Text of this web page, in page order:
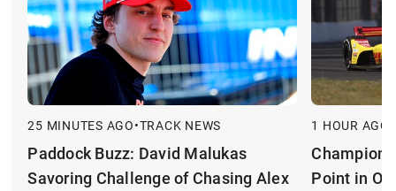
25 MINUTES AGO•TRACK NEWS
Paddock Buzz: David Malukas
Savoring Challenge of Chasing Alex
1 HOUR AGO
Point in